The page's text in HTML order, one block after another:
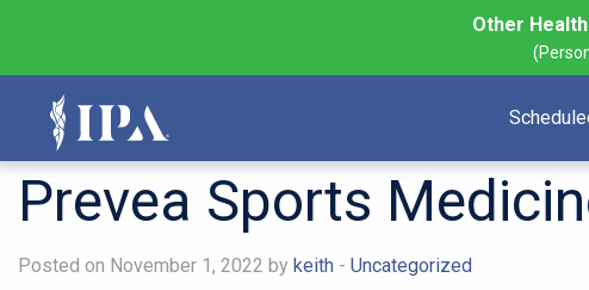
Other
Prevea Sports
Posted on November 1, 2022 by keith - Uncategorized